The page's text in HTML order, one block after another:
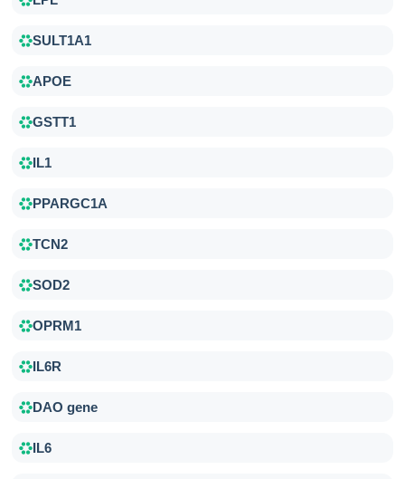
SULT1A1
APOE
GSTT1
IL1
PPARGC1A
TCN2
SOD2
OPRM1
IL6R
DAO gene
IL6